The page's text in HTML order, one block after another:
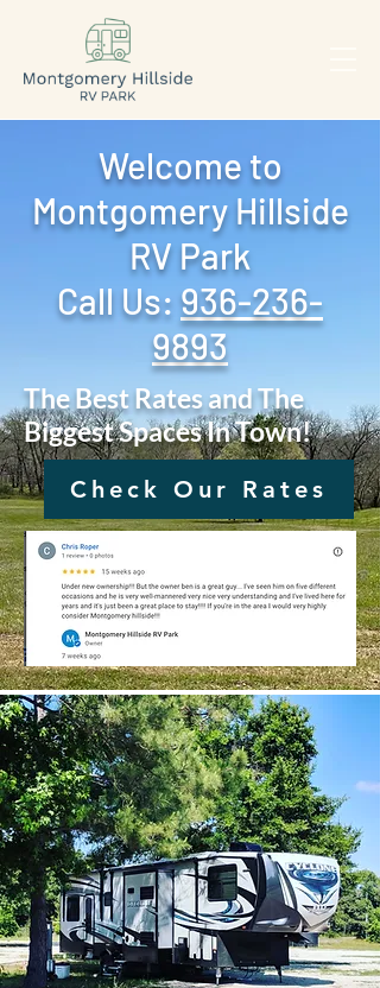
Welcome to
Montgomery Hillside
RV Park
Call Us: ‪ 936-236-
9893
The Best Rates and The
Biggest Spaces In Town!
Check Our Rates